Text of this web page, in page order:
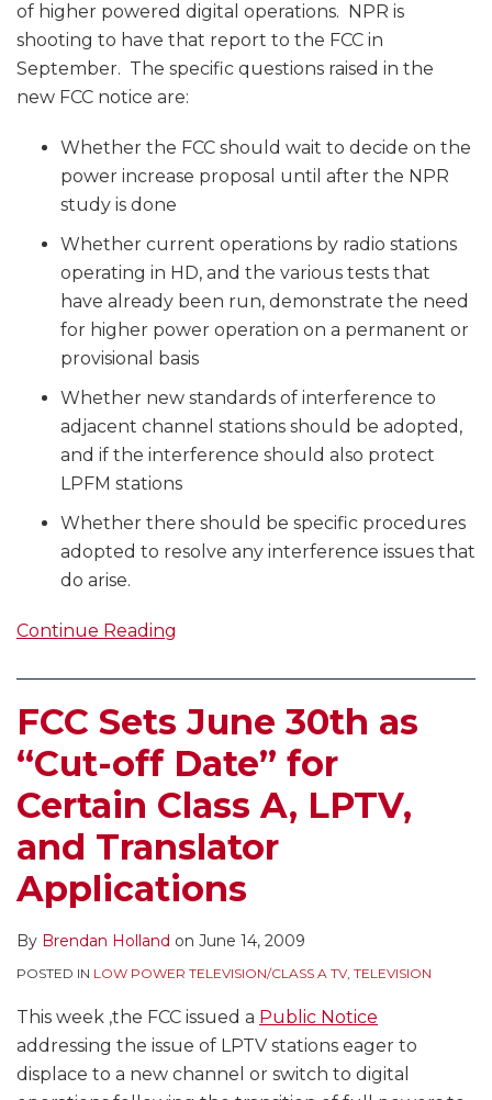
of higher powered digital operations. NPR is
shooting to have that report to the FCC in
September. The specific questions raised in the
new FCC notice are:
Whether the FCC should wait to decide on the
power increase proposal until after the NPR
study is done
Whether current operations by radio stations
operating in HD, and the various tests that
have already been run, demonstrate the need
for higher power operation on a permanent or
provisional basis
Whether new standards of interference to
adjacent channel stations should be adopted,
and if the interference should also protect
LPFM stations
Whether there should be specific procedures
adopted to resolve any interference issues that
do arise.
Continue Reading
FCC Sets June 30th as
“Cut-off Date” for
Certain Class A, LPTV,
and Translator
Applications
By Brendan Holland on June 14, 2009
POSTED IN LOW POWER TELEVISION/CLASS A TV, TELEVISION
This week ,the FCC issued a Public Notice
addressing the issue of LPTV stations eager to
displace to a new channel or switch to digital